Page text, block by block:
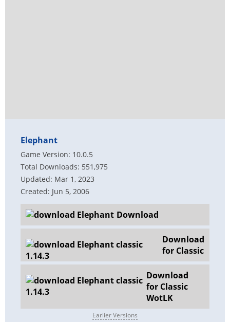
Elephant
Game Version: 10.0.5
Total Downloads: 551,975
Updated: Mar 1, 2023
Created: Jun 5, 2006
Download
Download
for Classic
Download
for Classic
WotLK
Earlier Versions